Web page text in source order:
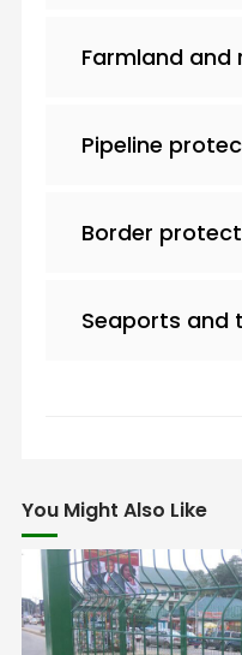
Farmland and
Pipeline
Border
Seaports and
You Might Also Like